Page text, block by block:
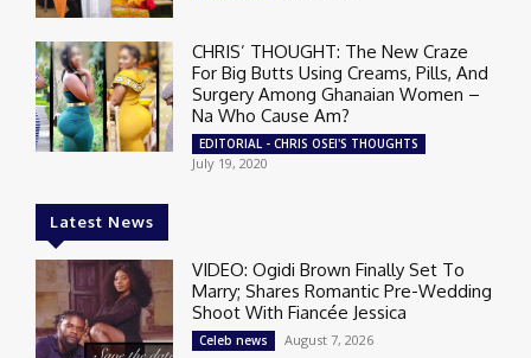
CHRIS’ THOUGHT: The New Craze
For Big Butts Using Creams, Pills, And
Surgery Among Ghanaian Women –
Na Who Cause Am?
EDITORIAL - CHRIS OSEI'S THOUGHTS
July 19, 2020
Latest News
VIDEO: Ogidi Brown Finally Set To
Marry; Shares Romantic Pre-Wedding
Shoot With Fiancée Jessica
Celeb news August 7, 2026